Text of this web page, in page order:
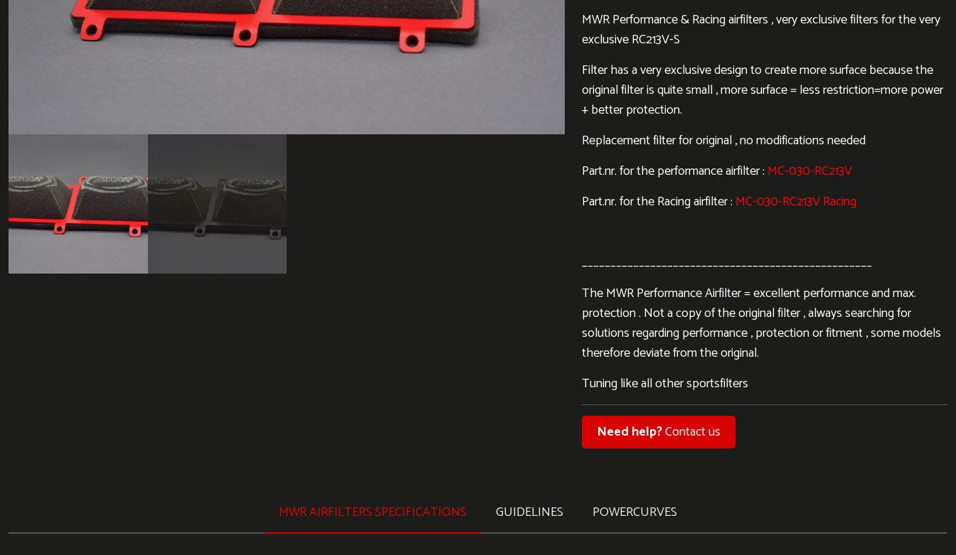
MWR Performance & Racing airfilters , very exclusive filters for the very
exclusive RC213V-S
Filter has a very exclusive design to create more surface because the
original filter is quite small , more surface = less restriction=more power
+ better protection.
Replacement filter for original , no modifications needed
Part.nr. for the performance airfilter : MC-030-RC213V
Part.nr. for the Racing airfilter : MC-030-RC213V Racing
___________________________________________________
The MWR Performance Airfilter = excellent performance and max.
protection . Not a copy of the original filter , always searching for
solutions regarding performance , protection or fitment , some models
therefore deviate from the original.
Tuning like all other sportsfilters
Need help?Contact us
MWR AIRFILTERS SPECIFICATIONS GUIDELINES POWERCURVES